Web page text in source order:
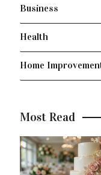
Business
Health
Home
Most Read